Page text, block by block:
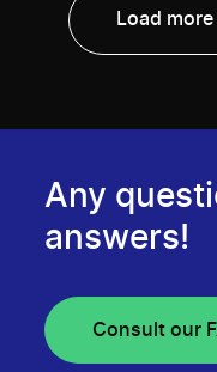
Load more
Any
answers!
Consult our